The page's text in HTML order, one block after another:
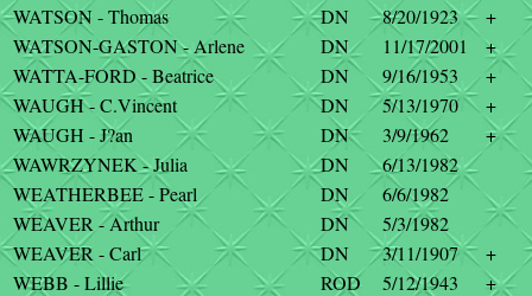
WATSON - Thomas
DN 8/20/1923
+
WATSON-GASTON - Arlene
DN 11/17/2001
+
WATTA-FORD - Beatrice
DN 9/16/1953
+
WAUGH - C.Vincent
DN 5/13/1970
+
WAUGH - J?an
DN 3/9/1962
+
WAWRZYNEK - Julia
DN
6/13/1982
WEATHERBEE - Pearl
DN
6/6/1982
WEAVER - Arthur
DN
5/3/1982
WEAVER - Carl
DN 3/11/1907
+
WEBB - Lillie
ROD 5/12/1943
+